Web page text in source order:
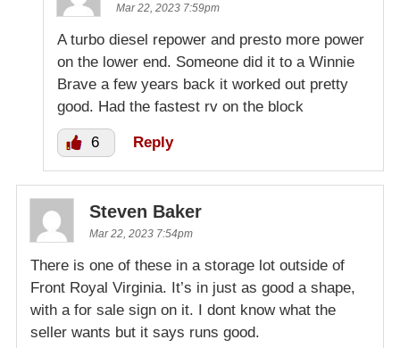
Mar 22, 2023 7:59pm
A turbo diesel repower and presto more power
on the lower end. Someone did it to a Winnie
Brave a few years back it worked out pretty
good. Had the fastest rv on the block
6 Reply
Steven Baker
Mar 22, 2023 7:54pm
There is one of these in a storage lot outside of
Front Royal Virginia. It’s in just as good a shape,
with a for sale sign on it. I dont know what the
seller wants but it says runs good.